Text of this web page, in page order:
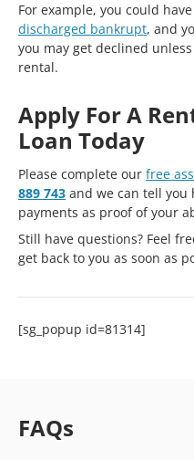
For example, you could
discharged bankrupt, and
you may get declined
rental.
Apply For A
Loan Today
Please complete our free
889 743 and we can tell you
payments as proof of your
Still have questions? Feel
get back to you as soon as
[sg_popup id=81314]
FAQs